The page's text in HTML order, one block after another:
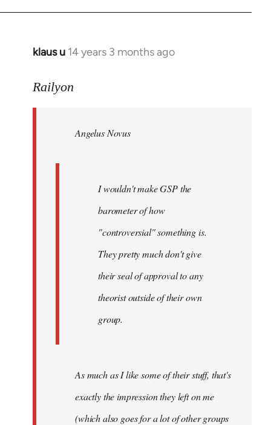
klaus u 14 years 3 months ago
In
to
libcom.org
Railyon
Angelus Novus
I wouldn't make GSP the
barometer of how
"controversial" something is.
They pretty much don't give
their seal of approval to any
theorist outside of their own
group.
As much as I like some of their stuff, that's
exactly the impression they left on me
(which also goes for a lot of other groups